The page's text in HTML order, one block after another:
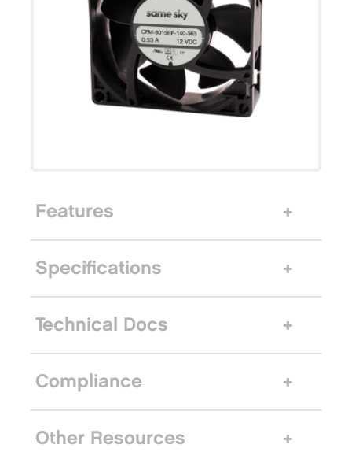
Features
Specifications
Technical Docs
Compliance
Other Resources